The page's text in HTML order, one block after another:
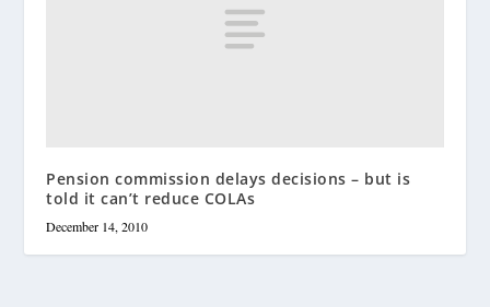
Pension commission delays decisions – but is
told it can’t reduce COLAs
December 14, 2010